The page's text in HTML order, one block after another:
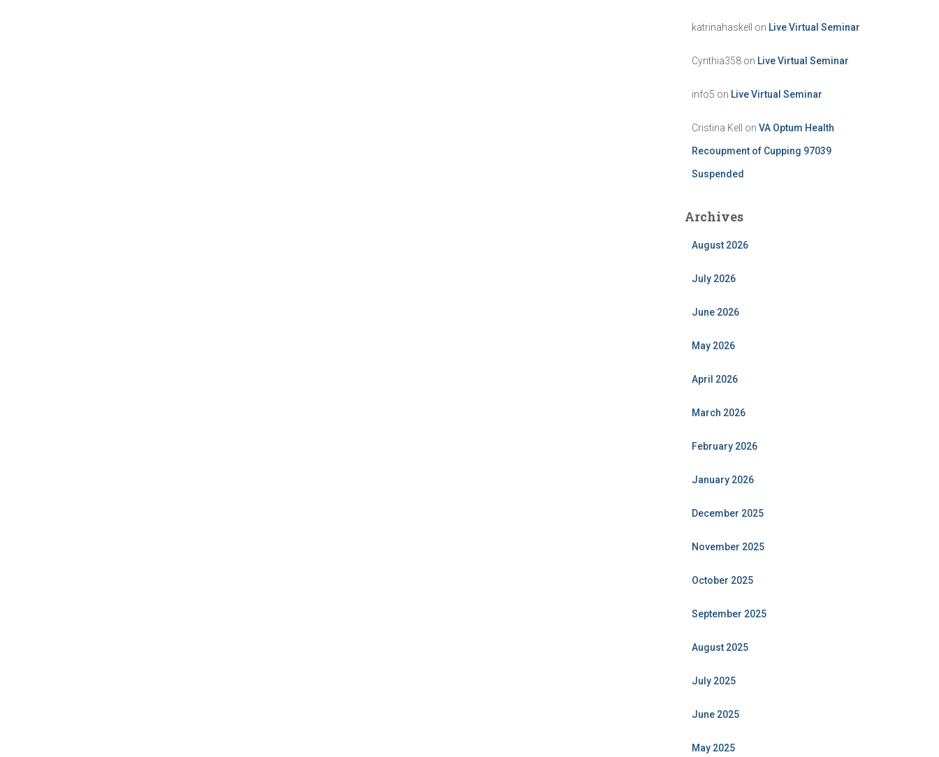
katrinahaskell on Live Virtual Seminar
Cynthia358on Live Virtual Seminar
info5 on Live Virtual Seminar
Cristina Kell on VA Optum Health
Recoupment of Cupping 97039
Suspended
Archives
August 2026
July 2026
June 2026
May 2026
April 2026
March 2026
February 2026
January 2026
December 2025
November 2025
October 2025
September 2025
August 2025
July 2025
June 2025
May 2025